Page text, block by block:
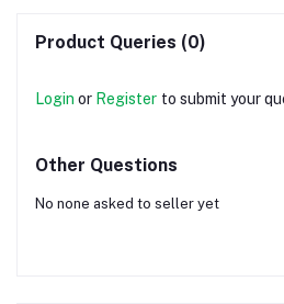
Product Queries (0)
Login or Register to submit your
Other Questions
No none asked to seller yet